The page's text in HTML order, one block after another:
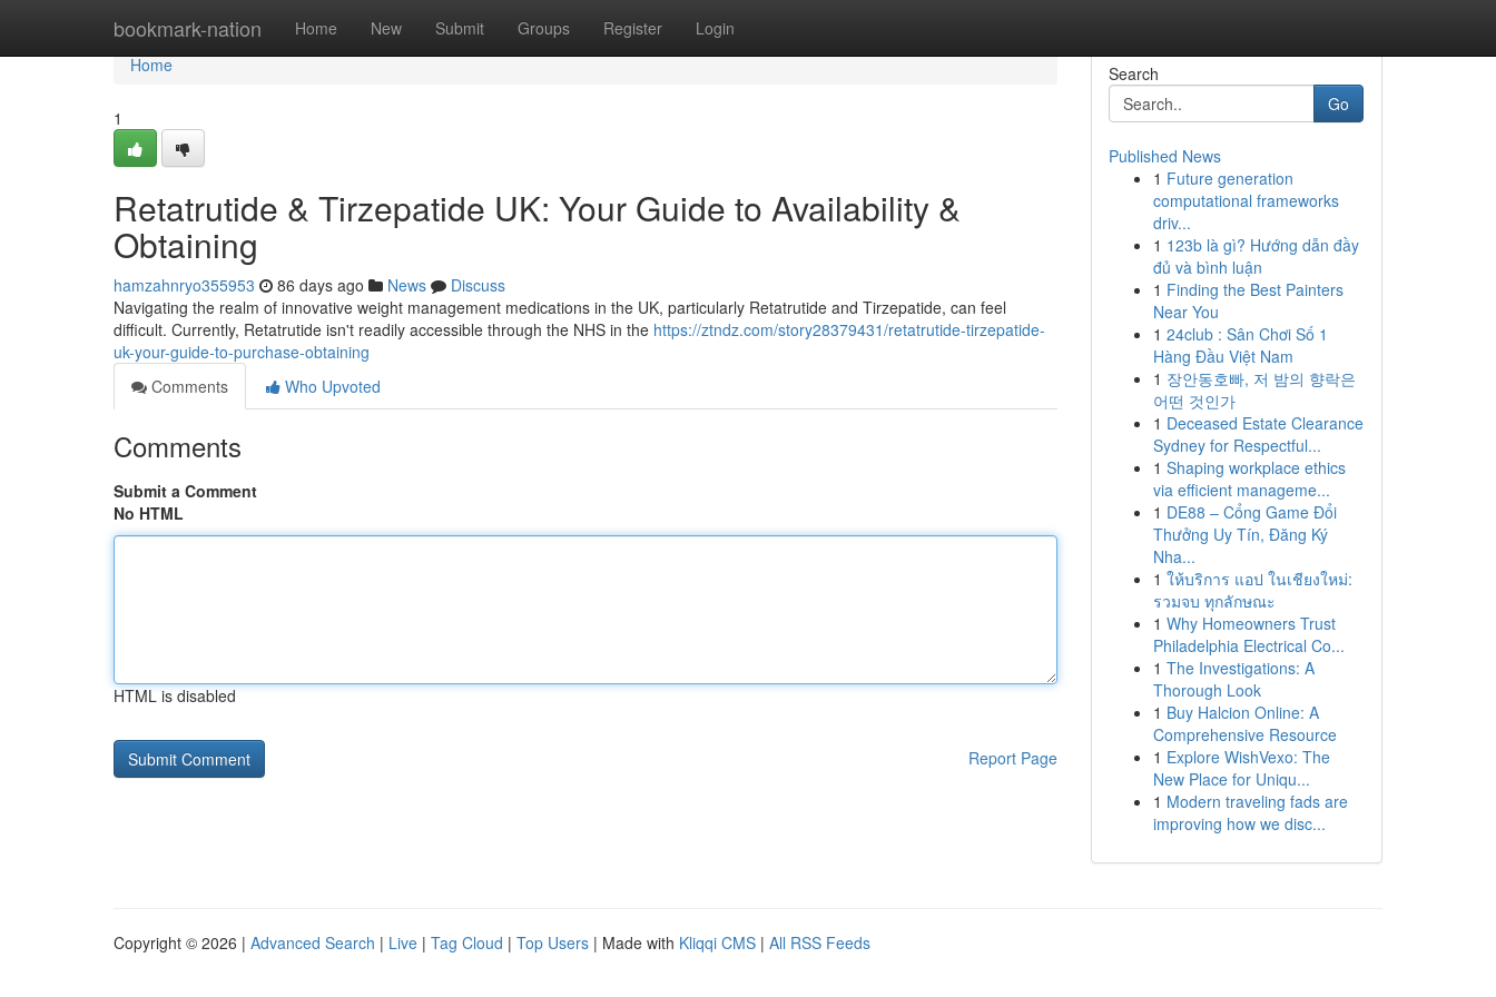
bookmark-nation Home New Submit Groups Register Login
Home
Home
1
Retatrutide & Tirzepatide UK: Your Guide to Availability &
Obtaining
hamzahnryo355953 86 days ago News
Discuss
Navigating the realm of innovative weight management medications in the UK, particularly Retatrutide and Tirzepatide, can feel
difficult. Currently, Retatrutide isn't readily accessible through the NHS in the https://ztndz.com/story28379431/retatrutide-tirzepatide-
uk-your-guide-to-purchase-obtaining
Comments
Who Upvoted
Comments
Submit a Comment
No HTML
HTML is disabled
Report Page
Search
Go
Published News
1 Future generation
computational frameworks
driv...
1 123b là gì? Hướng dẫn đầy
đủ và bình luận
1 Finding the Best Painters
Near You
1 24club : Sân Chơi Số 1
Hàng Đầu Việt Nam
1 장안동호빠, 저 밤의 향락은
어떤 것인가
1 Deceased Estate Clearance
Sydney for Respectful...
1 Shaping workplace ethics
via efficient manageme...
1 DE88 – Cổng Game Đổi
Thưởng Uy Tín, Đăng Ký
Nha...
1 ให้บริการ แอป ในเชียงใหม่:
รวมจบ ทุกลักษณะ
1 Why Homeowners Trust
Philadelphia Electrical Co...
1 The Investigations: A
Thorough Look
1 Buy Halcion Online: A
Comprehensive Resource
1 Explore WishVexo: The
New Place for Uniqu...
1 Modern traveling fads are
improving how we disc...
Copyright © 2026 | Advanced Search | Live | Tag Cloud | Top Users | Made with Kliqqi CMS | All RSS Feeds